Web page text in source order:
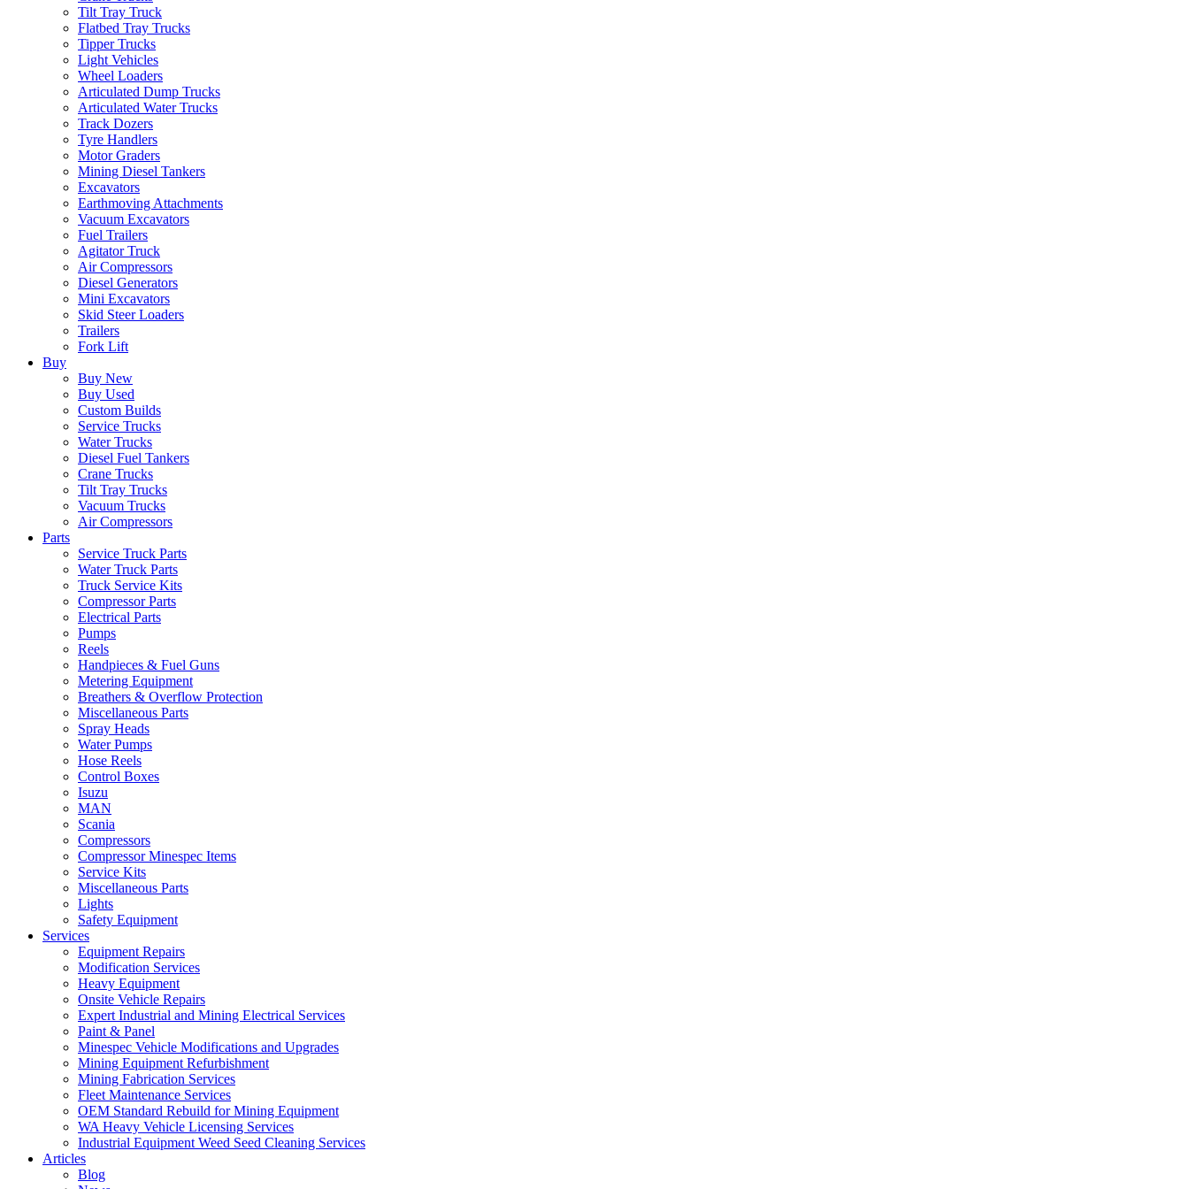
Tilt Tray Truck
Flatbed Tray Trucks
Tipper Trucks
Light Vehicles
Wheel Loaders
Articulated Dump Trucks
Articulated Water Trucks
Track Dozers
Tyre Handlers
Motor Graders
Mining Diesel Tankers
Excavators
Earthmoving Attachments
Vacuum Excavators
Fuel Trailers
Agitator Truck
Air Compressors
Diesel Generators
Mini Excavators
Skid Steer Loaders
Trailers
Fork Lift
Buy
Buy New
Buy Used
Custom Builds
Service Trucks
Water Trucks
Diesel Fuel Tankers
Crane Trucks
Tilt Tray Trucks
Vacuum Trucks
Air Compressors
Parts
Service Truck Parts
Water Truck Parts
Truck Service Kits
Compressor Parts
Electrical Parts
Pumps
Reels
Handpieces & Fuel Guns
Metering Equipment
Breathers & Overflow Protection
Miscellaneous Parts
Spray Heads
Water Pumps
Hose Reels
Control Boxes
Isuzu
MAN
Scania
Compressors
Compressor Minespec Items
Service Kits
Miscellaneous Parts
Lights
Safety Equipment
Services
Equipment Repairs
Modification Services
Heavy Equipment
Onsite Vehicle Repairs
Expert Industrial and Mining Electrical Services
Paint & Panel
Minespec Vehicle Modifications and Upgrades
Mining Equipment Refurbishment
Mining Fabrication Services
Fleet Maintenance Services
OEM Standard Rebuild for Mining Equipment
WA Heavy Vehicle Licensing Services
Industrial Equipment Weed Seed Cleaning Services
Articles
Blog